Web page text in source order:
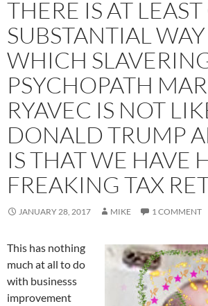
THERE IS AT
SUBSTANTIAL
WHICH
PSYCHOPATH
RYAVEC IS NOT
DONALD TRUMP
IS THAT WE HAVE
FREAKING TAX
JANUARY 28, 2017 MIKE 1 COMMENT
This has nothing
much at all to do
with businesss
improvement